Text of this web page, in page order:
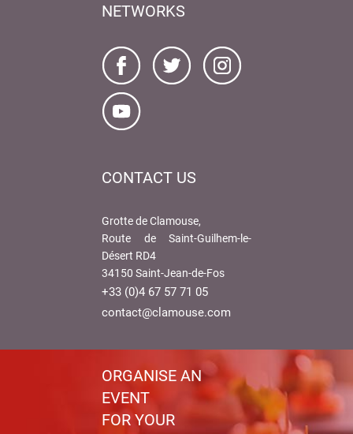
NETWORKS
CONTACT US
Grotte de Clamouse,
Route de Saint-Guilhem-le-
Désert RD4
34150 Saint-Jean-de-Fos
+33 (0)4 67 57 71 05
contact@clamouse.com
ORGANISE AN
EVENT
FOR YOUR